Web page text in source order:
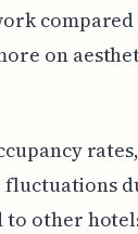
on
fluctuations
to other